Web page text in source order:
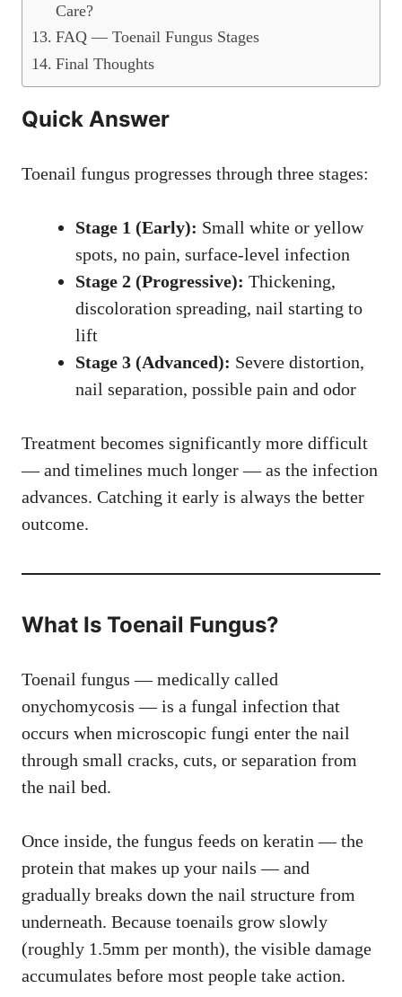
Care?
FAQ — Toenail Fungus Stages
Final Thoughts
Quick Answer
Toenail fungus progresses through three stages:
Stage 1 (Early): Small white or yellow
spots, no pain, surface-level infection
Stage 2 (Progressive): Thickening,
discoloration spreading, nail starting to
lift
Stage 3 (Advanced): Severe distortion,
nail separation, possible pain and odor
Treatment becomes significantly more difficult
— and timelines much longer — as the infection
advances. Catching it early is always the better
outcome.
What Is Toenail Fungus?
Toenail fungus — medically called
onychomycosis — is a fungal infection that
occurs when microscopic fungi enter the nail
through small cracks, cuts, or separation from
the nail bed.
Once inside, the fungus feeds on keratin — the
protein that makes up your nails — and
gradually breaks down the nail structure from
underneath. Because toenails grow slowly
(roughly 1.5mm per month), the visible damage
accumulates before most people take action.